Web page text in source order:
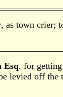
, as town crier;
Esq. for
levied off